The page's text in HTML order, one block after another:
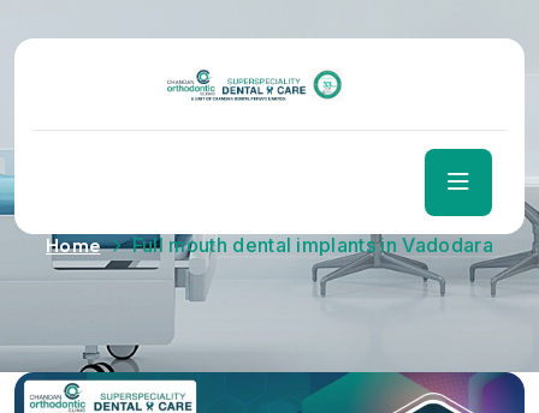
Tag:Full mouth dental
implants in Vadodara
Home Full mouth dental implants in Vadodara